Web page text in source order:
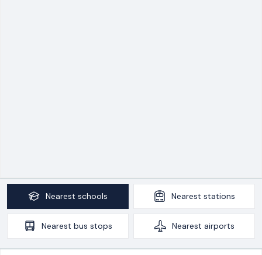
Nearest schools Nearest stations
Nearest bus stops Nearest airports